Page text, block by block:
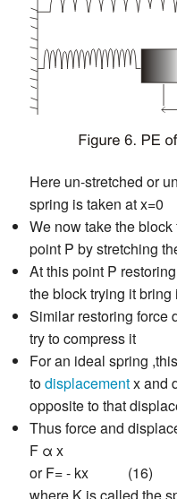
Here un-stretched or
spring is taken at x=0
We now take the
point P by stretching
At this point P
the block trying it
Similar restoring force
try to compress it
For an ideal spring
todisplacementx and
opposite to that
Thus force and
F α x
or F= - kx (16)